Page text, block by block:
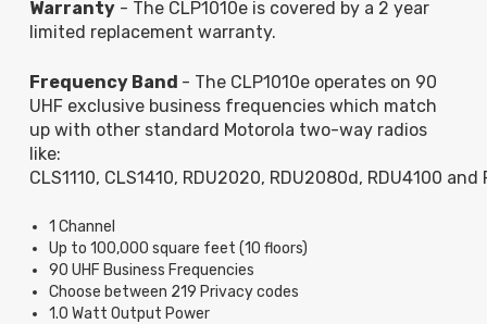
Warranty - The CLP1010e is covered by a 2 year
limited replacement warranty.
Frequency Band - The CLP1010e operates on 90
UHF exclusive business frequencies which match
up with other standard Motorola two-way radios
like:
CLS1110, CLS1410, RDU2020, RDU2080d, RDU4100 and
1 Channel
Up to 100,000 square feet (10 floors)
90 UHF Business Frequencies
Choose between 219 Privacy codes
1.0 Watt Output Power